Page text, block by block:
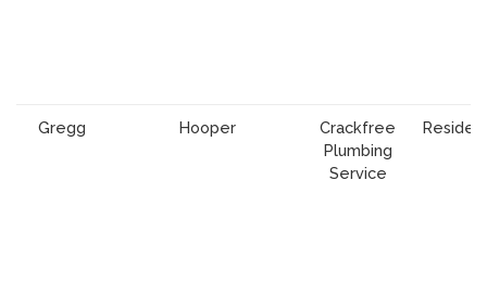
Gregg Hooper
Crackfree
Plumbing
Service